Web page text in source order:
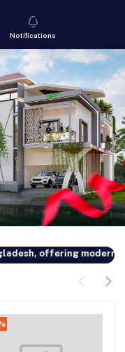
Notifications
offering modern